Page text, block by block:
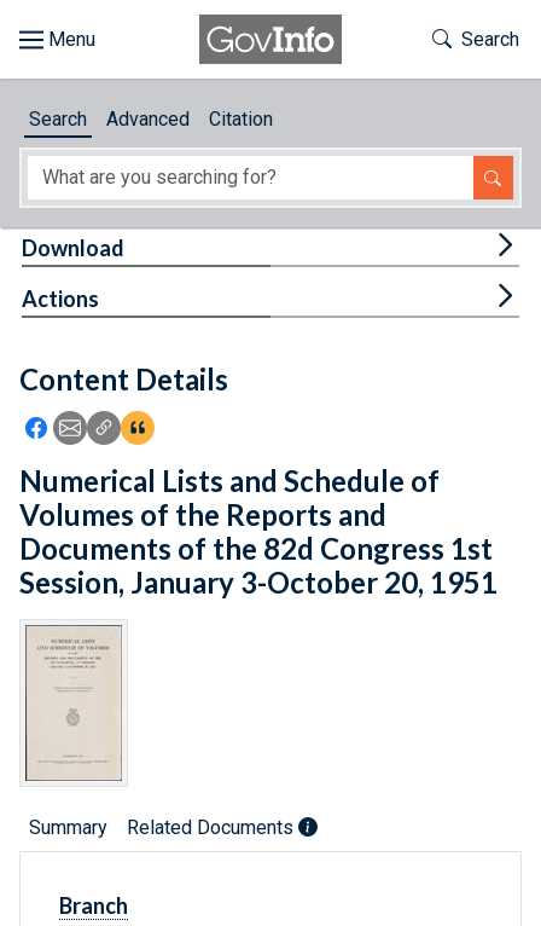
About
Feedback
Toggle
Search
Search Advanced Citation
Content Details
Icon: Share using Facebook
Icon: Share using Email
Icon: Copy Link URL
Icon:View Citations
Download
Actions
Numerical Lists and Schedule of
Volumes of the Reports and
Documents of the 82d Congress 1st
Session, January 3-October 20, 1951
Summary Related Documents
Branch